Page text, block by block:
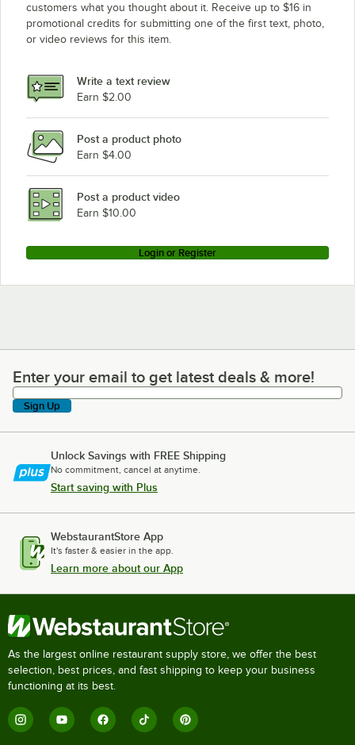
customers what you thought about it. Receive up to $16 in
promotional credits for submitting one of the first text, photo,
or video reviews for this item.
Write a text review
Earn $2.00
Post a product photo
Earn $4.00
Post a product video
Earn $10.00
Login or Register
Enter your email to get latest deals & more!
Enter your email to get latest deals & more!
Sign Up
Unlock Savings with FREE Shipping
No commitment, cancel at anytime.
Start saving with Plus
WebstaurantStore App
It's faster & easier in the app.
Learn more about our App
As the largest online restaurant supply store, we offer the best
selection, best prices, and fast shipping to keep your business
functioning at its best.